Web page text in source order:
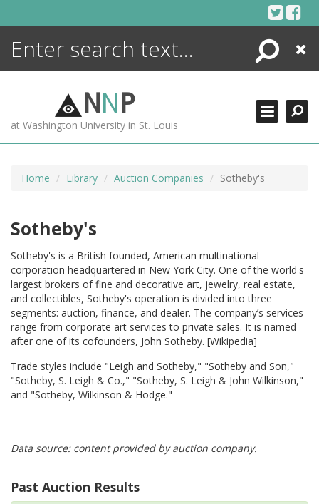
Search
Close
NNP
at Washington University in St. Louis
Home Library Auction Companies Sotheby's
Sotheby's
Sotheby's is a British founded, American multinational
corporation headquartered in New York City. One of the world's
largest brokers of fine and decorative art, jewelry, real estate,
and collectibles, Sotheby's operation is divided into three
segments: auction, finance, and dealer. The company’s services
range from corporate art services to private sales. It is named
after one of its cofounders, John Sotheby. [Wikipedia]
Trade styles include "Leigh and Sotheby," "Sotheby and Son,"
"Sotheby, S. Leigh & Co.," "Sotheby, S. Leigh & John Wilkinson,"
and "Sotheby, Wilkinson & Hodge."
Data source: content provided by auction company.
Past Auction Results
ENCYCLOPEDIA
MORE +
ADVANCED SEARCHING